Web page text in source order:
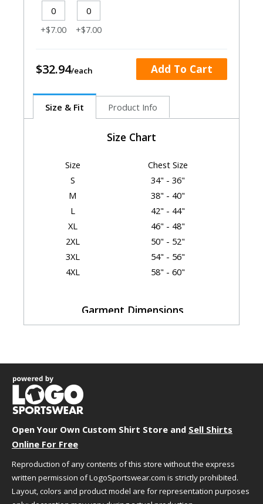
+$7.00 +$7.00
$32.94 Add To Cart
Size & Fit Product Info
Size Chart
Size
Chest Size
S
34" - 36"
M
38" - 40"
L
42" - 44"
XL
46" - 48"
2XL
50" - 52"
3XL
54" - 56"
4XL
58" - 60"
Garment Dimensions
Body
L
XL
2XL
3XL
28" 33"
39.5"
4XL
Measurement Notes:
length is front from high point shoulder
Open Your Own Custom Shirt Store and Sell Shirts
Online For Free
Reproduction of any contents of this store without the express
written permission of LogoSportswear.com is strictly prohibited.
Layout, colors and product model are for representation purposes